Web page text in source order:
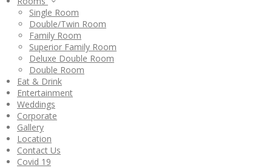
Single Room
Double/Twin Room
Family Room
Superior Family Room
Deluxe Double Room
Double Room
Eat & Drink
Entertainment
Weddings
Corporate
Gallery
Location
Contact Us
Covid 19